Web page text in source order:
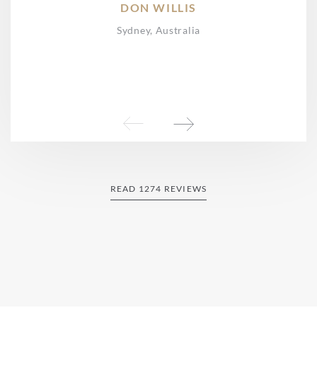
DON WILLIS
Sydney, Australia
READ 1274 REVIEWS